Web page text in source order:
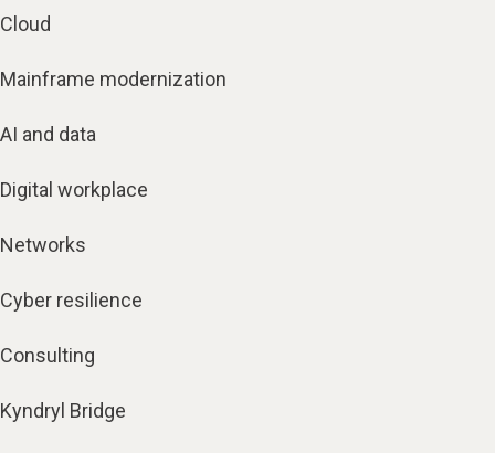
Cloud
Mainframe modernization
AI and data
Digital workplace
Networks
Cyber resilience
Consulting
Kyndryl Bridge